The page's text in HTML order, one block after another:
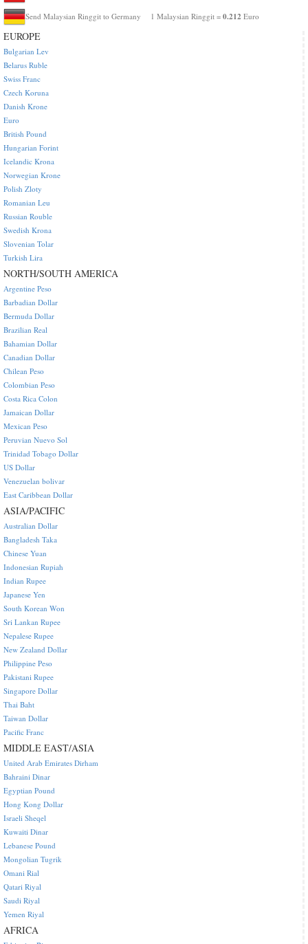
Send Malaysian Ringgit to Germany 1 Malaysian Ringgit = 0.212 Euro
EUROPE
Bulgarian Lev
Belarus Ruble
Swiss Franc
Czech Koruna
Danish Krone
Euro
British Pound
Hungarian Forint
Icelandic Krona
Norwegian Krone
Polish Zloty
Romanian Leu
Russian Rouble
Swedish Krona
Slovenian Tolar
Turkish Lira
NORTH/SOUTH AMERICA
Argentine Peso
Barbadian Dollar
Bermuda Dollar
Brazilian Real
Bahamian Dollar
Canadian Dollar
Chilean Peso
Colombian Peso
Costa Rica Colon
Jamaican Dollar
Mexican Peso
Peruvian Nuevo Sol
Trinidad Tobago Dollar
US Dollar
Venezuelan bolivar
East Caribbean Dollar
ASIA/PACIFIC
Australian Dollar
Bangladesh Taka
Chinese Yuan
Indonesian Rupiah
Indian Rupee
Japanese Yen
South Korean Won
Sri Lankan Rupee
Nepalese Rupee
New Zealand Dollar
Philippine Peso
Pakistani Rupee
Singapore Dollar
Thai Baht
Taiwan Dollar
Pacific Franc
MIDDLE EAST/ASIA
United Arab Emirates Dirham
Bahraini Dinar
Egyptian Pound
Hong Kong Dollar
Israeli Sheqel
Kuwaiti Dinar
Lebanese Pound
Mongolian Tugrik
Omani Rial
Qatari Riyal
Saudi Riyal
Yemen Riyal
AFRICA